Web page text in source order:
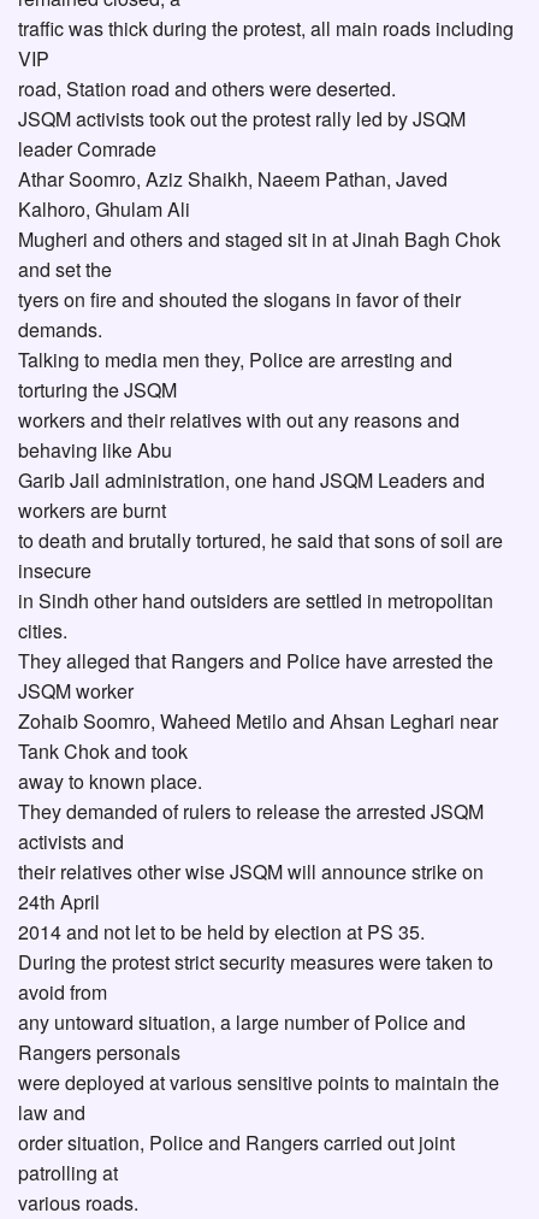
traffic was thick during the protest, all main roads including
VIP
road, Station road and others were deserted.
JSQM activists took out the protest rally led by JSQM
leader Comrade
Athar Soomro, Aziz Shaikh, Naeem Pathan, Javed
Kalhoro, Ghulam Ali
Mugheri and others and staged sit in at Jinah Bagh Chok
and set the
tyers on fire and shouted the slogans in favor of their
demands.
Talking to media men they, Police are arresting and
torturing the JSQM
workers and their relatives with out any reasons and
behaving like Abu
Garib Jail administration, one hand JSQM Leaders and
workers are burnt
to death and brutally tortured, he said that sons of soil are
insecure
in Sindh other hand outsiders are settled in metropolitan
cities.
They alleged that Rangers and Police have arrested the
JSQM worker
Zohaib Soomro, Waheed Metilo and Ahsan Leghari near
Tank Chok and took
away to known place.
They demanded of rulers to release the arrested JSQM
activists and
their relatives other wise JSQM will announce strike on
24th April
2014 and not let to be held by election at PS 35.
During the protest strict security measures were taken to
avoid from
any untoward situation, a large number of Police and
Rangers personals
were deployed at various sensitive points to maintain the
law and
order situation, Police and Rangers carried out joint
patrolling at
various roads.